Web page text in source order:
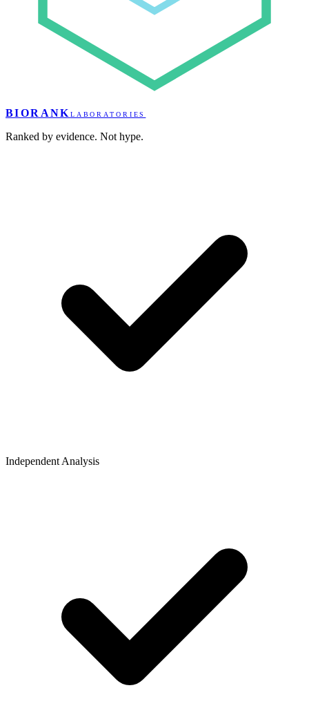
BIORANK LABORATORIES
Ranked by evidence. Not hype.
Independent Analysis